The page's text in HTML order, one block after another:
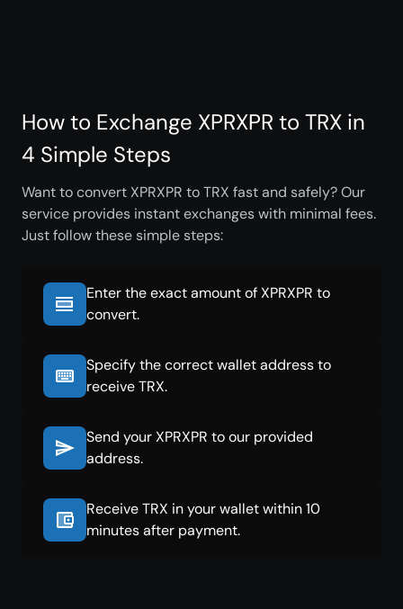
How to Exchange XPRXPR to TRX in
4 Simple Steps
Want to convert XPRXPR to TRX fast and safely? Our
service provides instant exchanges with minimal fees.
Just follow these simple steps:
Enter the exact amount of XPRXPR to
convert.
Specify the correct wallet address to
receive TRX.
Send your XPRXPR to our provided
address.
Receive TRX in your wallet within 10
minutes after payment.